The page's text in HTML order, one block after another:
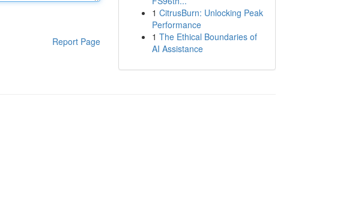
Report Page
1 CitrusBurn: Unlocking Peak
Performance
1 The Ethical Boundaries of
AI Assistance